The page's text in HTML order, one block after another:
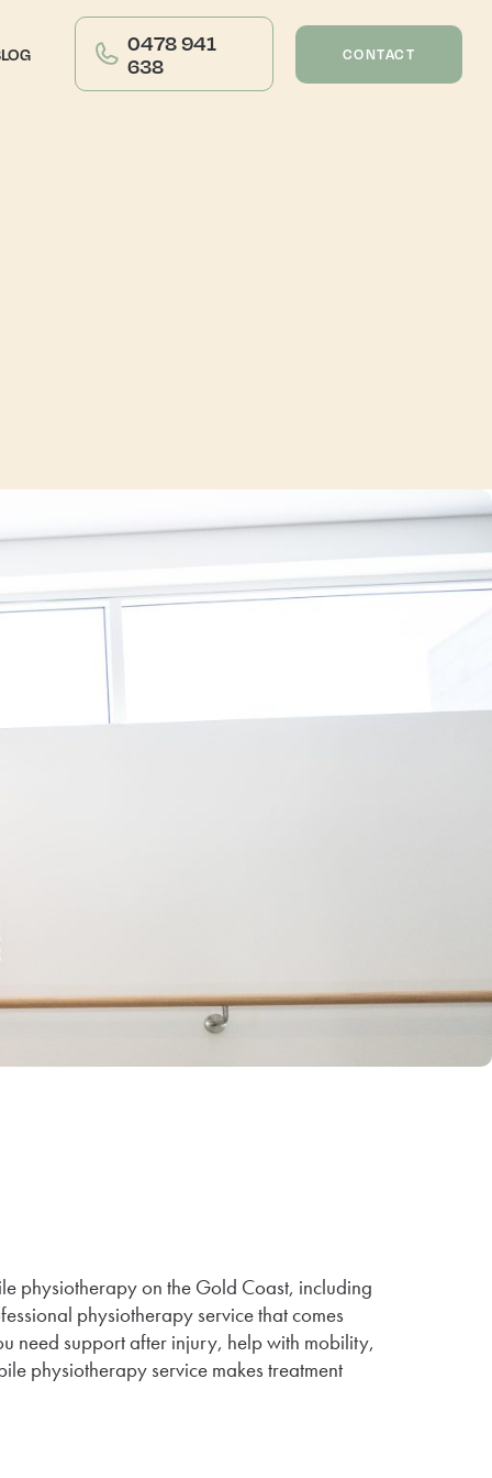
0478 941
638
CONTACT
physiotherapy on the Gold Coast, including
physiotherapy service that comes
need support after injury, help with mobility,
physiotherapy service makes treatment